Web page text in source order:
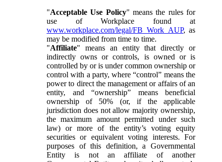
"Acceptable Use Policy" means the rules for
use of Workplace found at
www.workplace.com/legal/FB_Work_AUP, as
may be modified from time to time.
"Affiliate" means an entity that directly or
indirectly owns or controls, is owned or is
controlled by or is under common ownership or
control with a party, where “control” means the
power to direct the management or affairs of an
entity, and “ownership” means beneficial
ownership of 50% (or, if the applicable
jurisdiction does not allow majority ownership,
the maximum amount permitted under such
law) or more of the entity’s voting equity
securities or equivalent voting interests. For
purposes of this definition, a Governmental
Entity is not an affiliate of another